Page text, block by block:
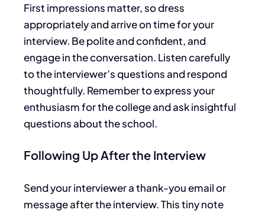
First impressions matter, so dress
appropriately and arrive on time for your
interview. Be polite and confident, and
engage in the conversation. Listen carefully
to the interviewer’s questions and respond
thoughtfully. Remember to express your
enthusiasm for the college and ask insightful
questions about the school.
Following Up After the Interview
Send your interviewer a thank-youemail or
message after the interview. This tiny note